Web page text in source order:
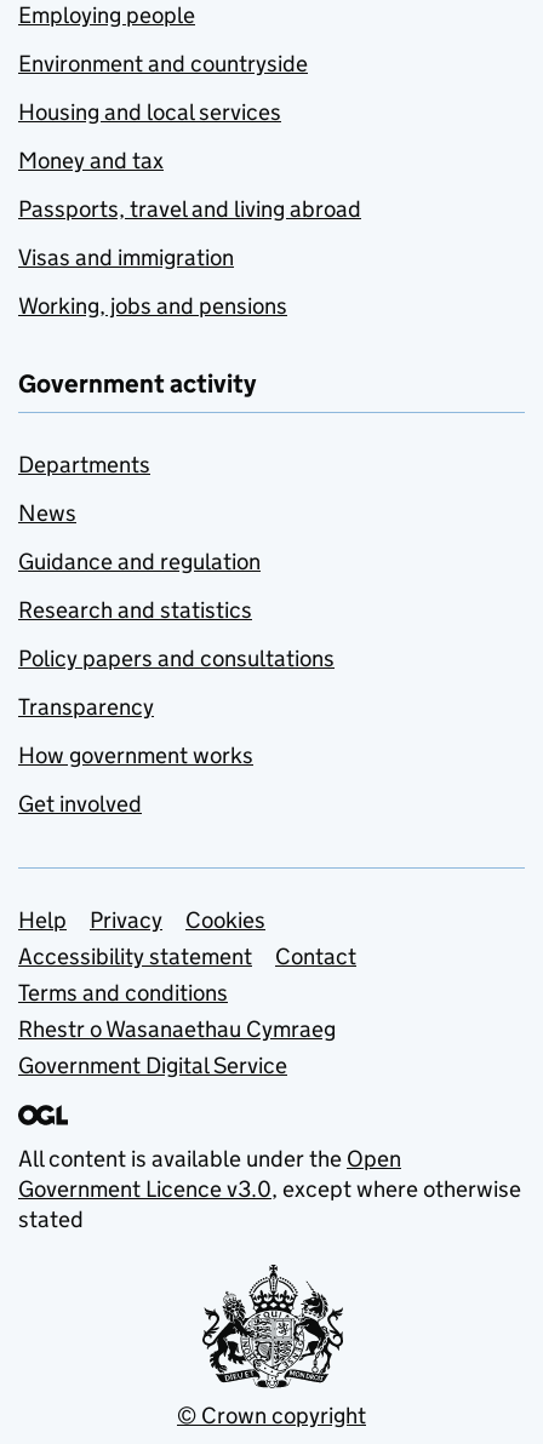
Employing people
Environment and countryside
Housing and local services
Money and tax
Passports, travel and living abroad
Visas and immigration
Working, jobs and pensions
Government activity
Departments
News
Guidance and regulation
Research and statistics
Policy papers and consultations
Transparency
How government works
Get involved
Support links
Help Privacy
Cookies
Accessibility statement
Contact
Terms and conditions
Rhestr o Wasanaethau Cymraeg
Government Digital Service
All content is available under the Open
Government Licence v3.0, except where otherwise
stated
© Crown copyright